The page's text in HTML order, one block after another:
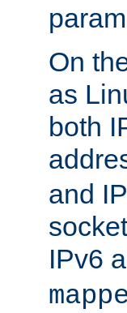
On
as
both
and
IPv6